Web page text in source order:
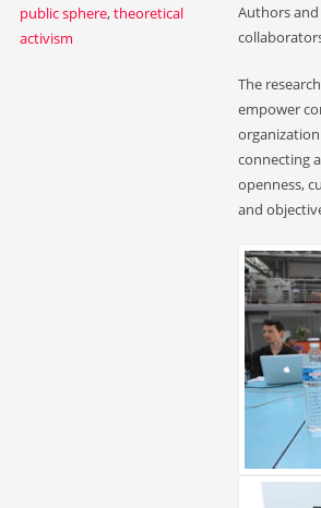
public sphere,theoretical
activism
Authors
The
empower
connecting
openness,
and